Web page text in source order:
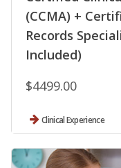
(CCMA) +
Records
Included)
$4499.00
Clinical Experience